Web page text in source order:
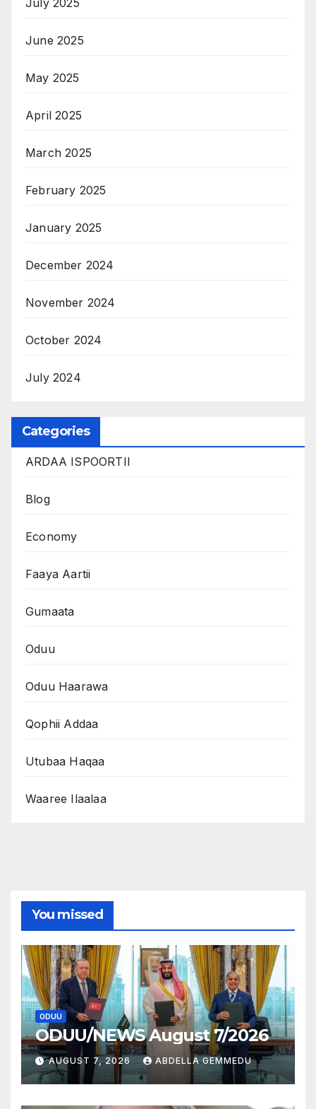
July 2025
June 2025
May 2025
April 2025
March 2025
February 2025
January 2025
December 2024
November 2024
October 2024
July 2024
Categories
ARDAA ISPOORTII
Blog
Economy
Faaya Aartii
Gumaata
Oduu
Oduu Haarawa
Qophii Addaa
Utubaa Haqaa
Waaree Ilaalaa
You missed
ODUU
ODUU/NEWS August 7/2026
AUGUST 7, 2026 ABDELLA GEMMEDU